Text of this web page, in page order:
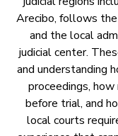
Arecibo, follows
and the local
judicial center.
and understanding
proceedings,
before trial, and
local courts